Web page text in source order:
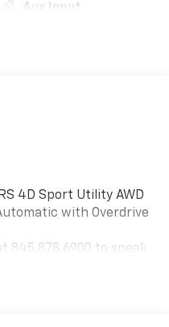
Aux Input
4D Sport Utility AWD
with Overdrive
845.878.6900 to speak